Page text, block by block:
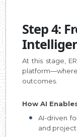
Step 4:
At this stage,
outcomes.
How AI
AI-driven
and